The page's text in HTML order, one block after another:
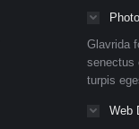
Glavrida
senectus
turpis
Web